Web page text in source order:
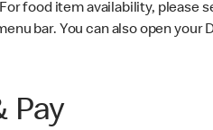
food item availability, please
bar. You can also open your
Pay